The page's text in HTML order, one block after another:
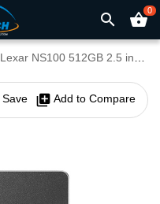
search shopping_basket0
Lexar NS100 512GB 2.5 inch Gray SATA III SSD
Save library_add Add to Compare